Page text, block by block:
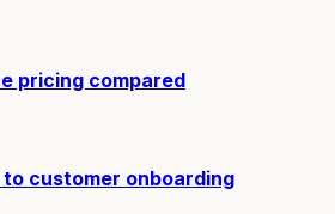
pricing compared
customer onboarding